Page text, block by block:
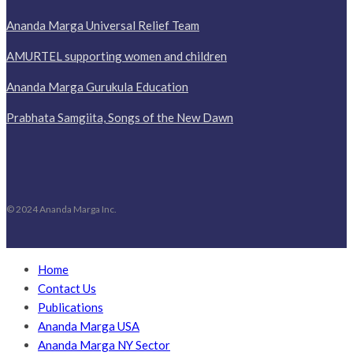
Ananda Marga Universal Relief Team
AMURTEL supporting women and children
Ananda Marga Gurukula Education
Prabhata Samgiita, Songs of the New Dawn
© 2024 Ananda Marga Inc.
Home
Contact Us
Publications
Ananda Marga USA
Ananda Marga NY Sector